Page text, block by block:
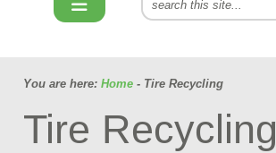
You are here: Home - Tire Recycling
Tire Recycling